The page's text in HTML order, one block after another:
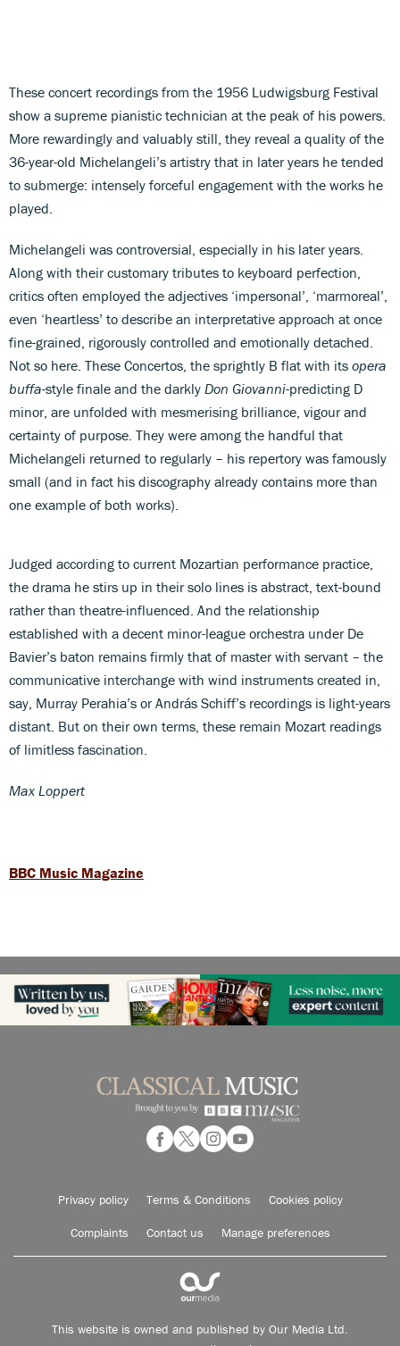
These concert recordings from the 1956 Ludwigsburg Festival
show a supreme pianistic technician at the peak of his powers.
More rewardingly and valuably still, they reveal a quality of the
36-year-old Michelangeli’s artistry that in later years he tended
to submerge: intensely forceful engagement with the works he
played.
Michelangeli was controversial, especially in his later years.
Along with their customary tributes to keyboard perfection,
critics often employed the adjectives ‘impersonal’, ‘marmoreal’,
even ‘heartless’ to describe an interpretative approach at once
fine-grained, rigorously controlled and emotionally detached.
Not so here. These Concertos, the sprightly B flat with its opera
buffa-style finale and the darkly Don Giovanni-predicting D
minor, are unfolded with mesmerising brilliance, vigour and
certainty of purpose. They were among the handful that
Michelangeli returned to regularly – his repertory was famously
small (and in fact his discography already contains more than
one example of both works).
Judged according to current Mozartian performance practice,
the drama he stirs up in their solo lines is abstract, text-bound
rather than theatre-influenced. And the relationship
established with a decent minor-league orchestra under De
Bavier’s baton remains firmly that of master with servant – the
communicative interchange with wind instruments created in,
say, Murray Perahia’s or András Schiff’s recordings is light-years
distant. But on their own terms, these remain Mozart readings
of limitless fascination.
Max Loppert
BBC Music Magazine
Privacy policy Terms & Conditions Cookies policy
Complaints Contact us Manage preferences
This website is owned and published by Our Media Ltd.